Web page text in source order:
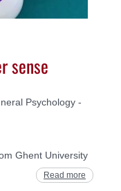
sense
Psychology -
Ghent University
Read more